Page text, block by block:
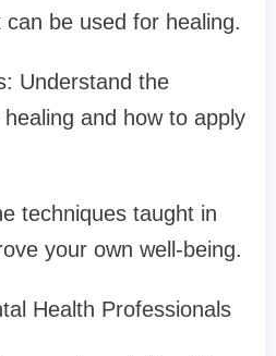
can be used for healing.
Understand the
and how to apply
techniques taught in
your own well-being.
Health Professionals